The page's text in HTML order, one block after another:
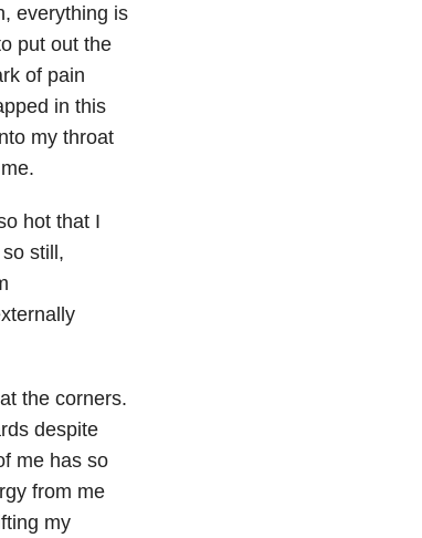
everything is
put out the
of pain
in this
my throat
hot that I
still,
the corners.
despite
me has so
from me
my